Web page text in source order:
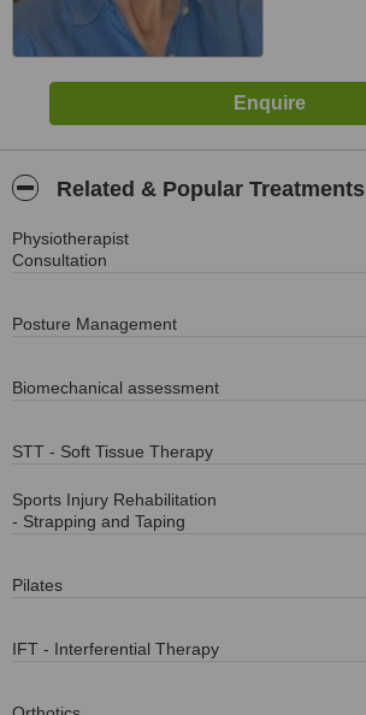
Related & Popular Treatments
Physiotherapist
Consultation
Posture Management
Biomechanical assessment
STT - Soft Tissue Therapy
Sports Injury Rehabilitation
- Strapping and Taping
Pilates
IFT - Interferential Therapy